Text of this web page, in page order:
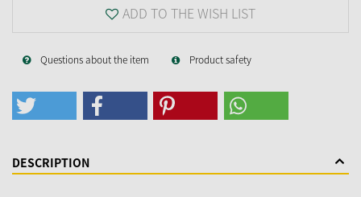
ADD TO THE WISH LIST
Questions about the item Product safety
DESCRIPTION